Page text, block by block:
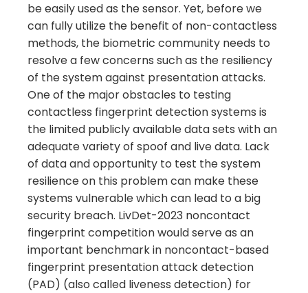
be easily used as the sensor. Yet, before we
can fully utilize the benefit of non-contactless
methods, the biometric community needs to
resolve a few concerns such as the resiliency
of the system against presentation attacks.
One of the major obstacles to testing
contactless fingerprint detection systems is
the limited publicly available data sets with an
adequate variety of spoof and live data. Lack
of data and opportunity to test the system
resilience on this problem can make these
systems vulnerable which can lead to a big
security breach. LivDet-2023 noncontact
fingerprint competition would serve as an
important benchmark in noncontact-based
fingerprint presentation attack detection
(PAD) (also called liveness detection) for